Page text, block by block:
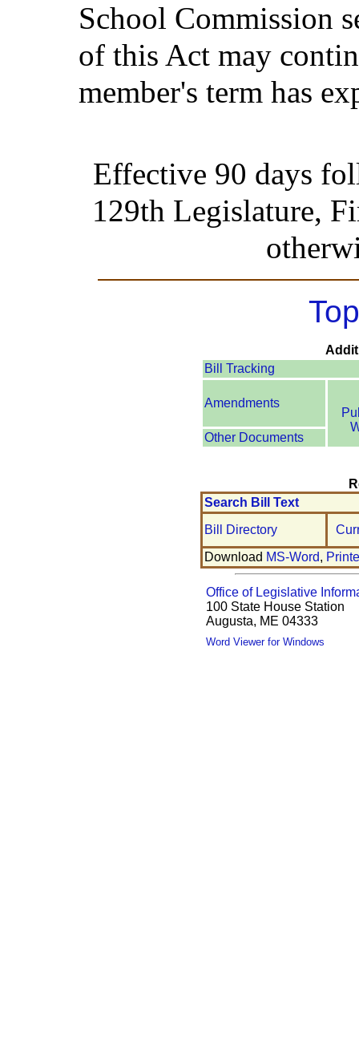
School Commission
of this Act may
member's term has
Effective 90 days
129th Legislature,
Bill Tracking
Amendments
Other Documents
Search Bill Text
Bill Directory
Download MS-Word,
Office of Legislative
100 State House Station
Augusta, ME 04333
Word Viewer for Windows